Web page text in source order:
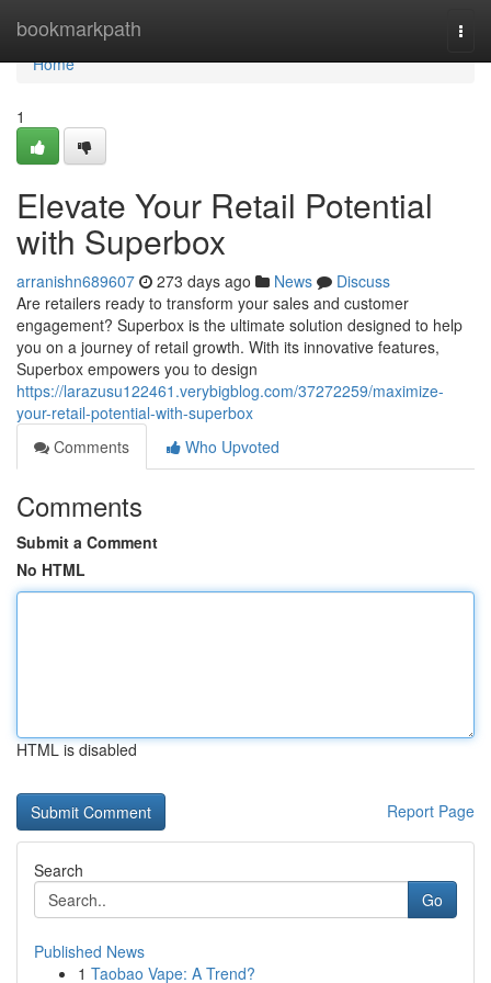
bookmarkpath
Home
Home
1
Elevate Your Retail Potential
with Superbox
arranishn689607 273 days ago News
Discuss
Are retailers ready to transform your sales and customer
engagement? Superbox is the ultimate solution designed to help
you on a journey of retail growth. With its innovative features,
Superbox empowers you to design
https://larazusu122461.verybigblog.com/37272259/maximize-
your-retail-potential-with-superbox
Comments
Who Upvoted
Comments
Submit a Comment
No HTML
HTML is disabled
Report Page
Search
Go
Published News
1 Taobao Vape: A Trend?